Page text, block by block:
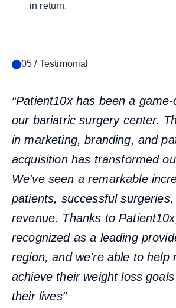
in return.
05 / Testimonial
“Patient10x has been a
our bariatric surgery center.
in marketing, branding, and
acquisition has transformed
We've seen a remarkable
patients, successful
revenue. Thanks to
recognized as a leading
region, and we're able to help
achieve their weight loss
their lives”